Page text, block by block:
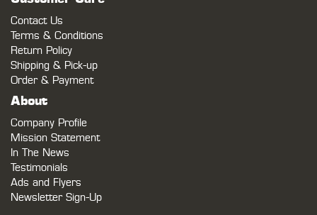
Contact Us
Terms & Conditions
Return Policy
Shipping & Pick-up
Order & Payment
About
Company Profile
Mission Statement
In The News
Testimonials
Ads and Flyers
Newsletter Sign-Up